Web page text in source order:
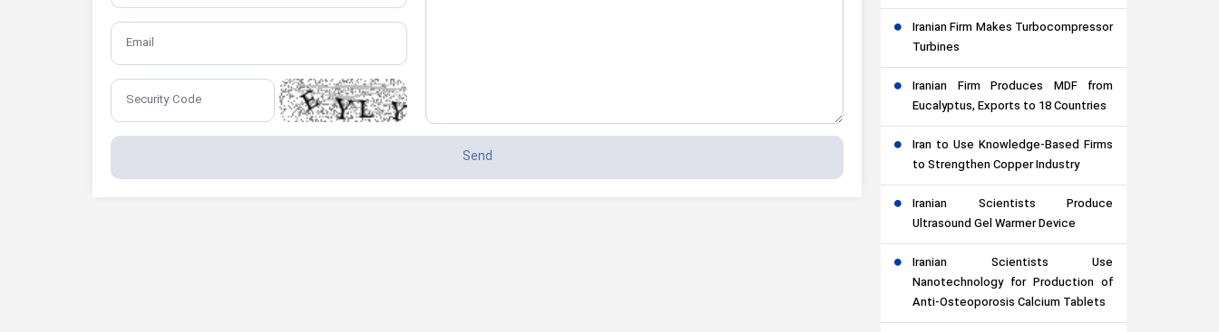
Iranian Firm Makes Turbocompressor
Turbines
Iranian Firm Produces MDF from
Eucalyptus, Exports to 18 Countries
Iran to Use Knowledge-Based Firms
to Strengthen Copper Industry
Iranian Scientists Produce
Ultrasound Gel Warmer Device
Iranian Scientists Use
Nanotechnology for Production of
Anti-Osteoporosis Calcium Tablets